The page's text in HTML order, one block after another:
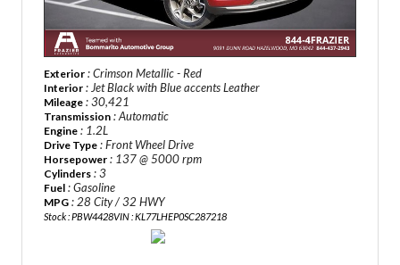
Exterior : Crimson Metallic - Red
Interior : Jet Black with Blue accents Leather
Mileage : 30,421
Transmission : Automatic
Engine : 1.2L
Drive Type : Front Wheel Drive
Horsepower : 137 @ 5000 rpm
Cylinders : 3
Fuel : Gasoline
MPG : 28 City / 32 HWY
Stock : PBW4428VIN : KL77LHEP0SC287218